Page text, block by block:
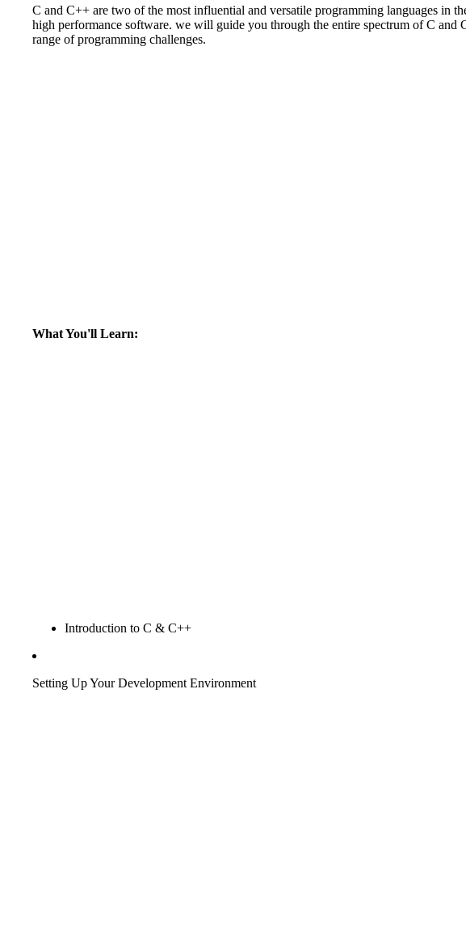
C and C++ are two of the most influential and versatile programming languages in
high performance software. we will guide you through the entire spectrum of C
range of programming challenges.
What You'll Learn:
Introduction to C & C++
Setting Up Your Development Environment